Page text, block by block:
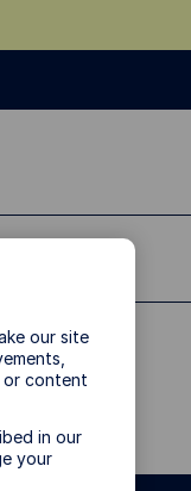
our site
or content
in our
your